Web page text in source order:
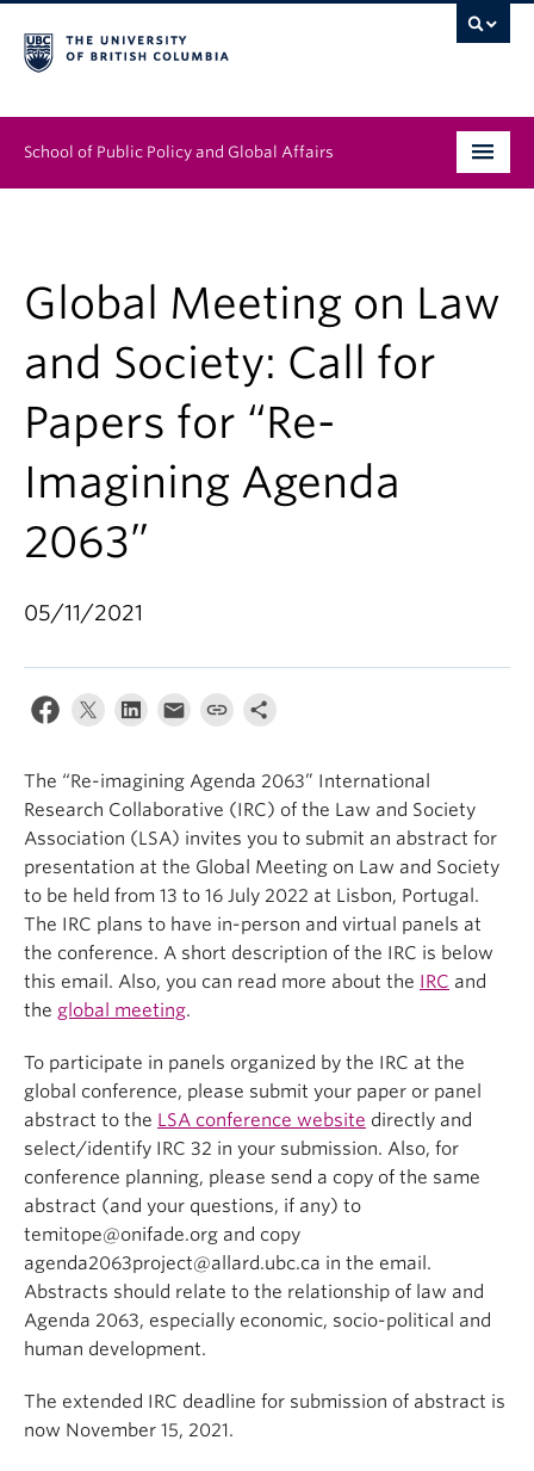
School of Public Policy and Global Affairs
News & Events
Institutes & Centres
Global Meeting on Law
and Society: Call for
Papers for “Re-
Imagining Agenda
2063”
05/11/2021
The “Re-imagining Agenda 2063” International
Research Collaborative (IRC) of the Law and Society
Association (LSA) invites you to submit an abstract for
presentation at the Global Meeting on Law and Society
to be held from 13 to 16 July 2022 at Lisbon, Portugal.
The IRC plans to have in-person and virtual panels at
the conference. A short description of the IRC is below
this email. Also, you can read more about the IRC and
the global meeting.
To participate in panels organized by the IRC at the
global conference, please submit your paper or panel
abstract to the LSA conference website directly and
select/identify IRC 32 in your submission. Also, for
conference planning, please send a copy of the same
abstract (and your questions, if any) to
temitope@onifade.org and copy
agenda2063project@allard.ubc.ca in the email.
Abstracts should relate to the relationship of law and
Agenda 2063, especially economic, socio-political and
human development.
The extended IRC deadline for submission of abstract is
now November 15, 2021.